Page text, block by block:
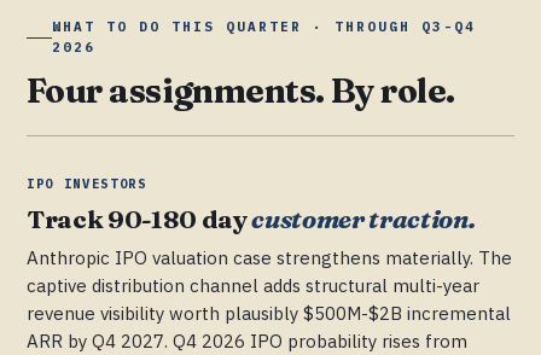
WHAT TO DO THIS QUARTER · THROUGH Q3-Q4
2026
Four assignments. By role.
IPO INVESTORS
Track 90-180 daycustomer traction.
Anthropic IPO valuation case strengthens materially. The
captive distribution channel adds structural multi-year
revenue visibility worth plausibly $500M-$2B incremental
ARR by Q4 2027. Q4 2026 IPO probability rises from